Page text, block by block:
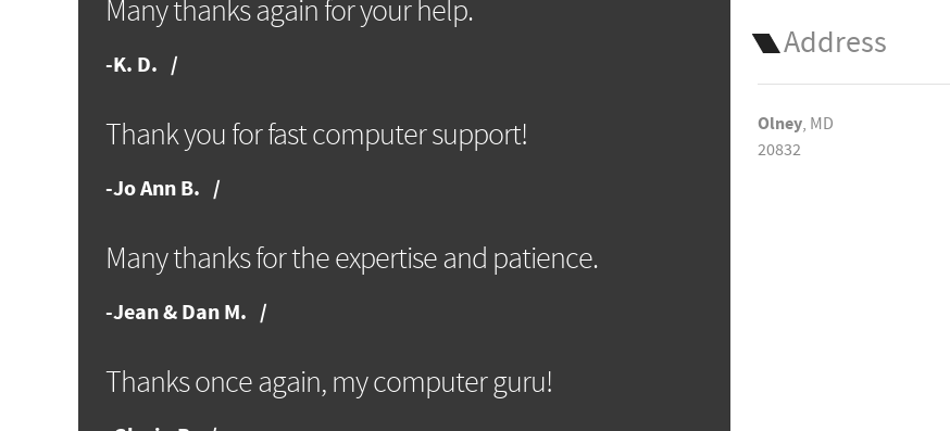
Many thanks again for your help.
-K. D.
Thank you for fast computer support!
-Jo Ann B.
Many thanks for the expertise and patience.
-Jean & Dan M.
Thanks once again, my computer guru!
Address
Olney, MD
20832